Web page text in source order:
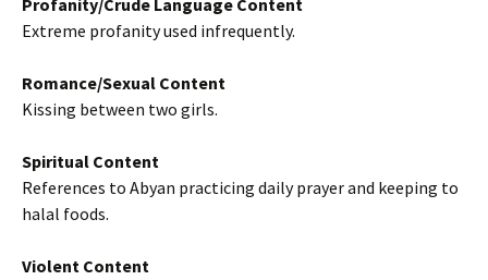
Profanity/Crude Language Content
Extreme profanity used infrequently.
Romance/Sexual Content
Kissing between two girls.
Spiritual Content
References to Abyan practicing daily prayer and keeping to
halal foods.
Violent Content